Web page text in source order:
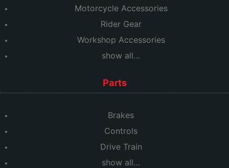
Motorcycle Accessories
Rider Gear
Workshop Accessories
show all…
Parts
Brakes
Controls
Drive Train
show all…